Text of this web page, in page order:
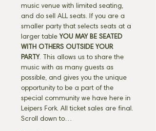
music venue with limited seating,
and do sell ALL seats. If you are a
smaller party that selects seats at a
larger table YOU MAY BE SEATED
WITH OTHERS OUTSIDE YOUR
PARTY. This allows us to share the
music with as many guests as
possible, and gives you the unique
opportunity to be a part of the
special community we have here in
Leipers Fork. All ticket sales are final.
Scroll down to…